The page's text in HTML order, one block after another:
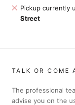
Pickup currently
Street
TALK OR COME
The professional
advise you on the